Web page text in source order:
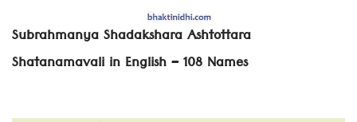
Subrahmanya Shadakshara Ashtottara
Shatanamavali in English – 108 Names